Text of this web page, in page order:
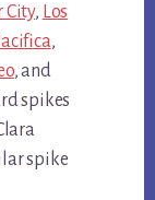
City, Los
,
, and
spikes
spike